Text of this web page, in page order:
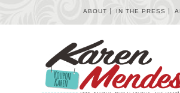
ABOUT IN THE PRESS